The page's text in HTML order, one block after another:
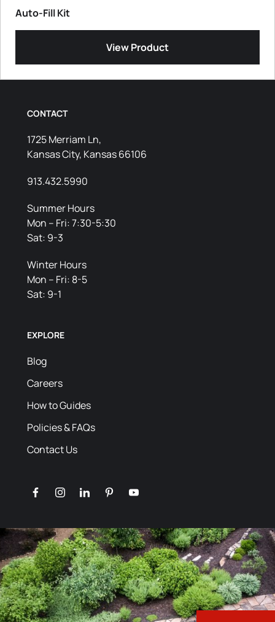
Auto-Fill Kit
View Product
CONTACT
1725 Merriam Ln,
Kansas City, Kansas 66106
913.432.5990
Summer Hours
Mon – Fri: 7:30-5:30
Sat: 9-3
Winter Hours
Mon – Fri: 8-5
Sat: 9-1
EXPLORE
Blog
Careers
How to Guides
Policies & FAQs
Contact Us
facebookinstagramlinkedinpinterestyoutube